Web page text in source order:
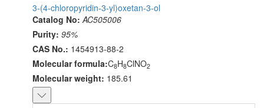
3-(4-chloropyridin-3-yl)oxetan-3-ol
Catalog No: AC505006
Purity: 95%
CAS No.: 1454913-88-2
Molecular formula:C8H8ClNO2
Molecular weight: 185.61